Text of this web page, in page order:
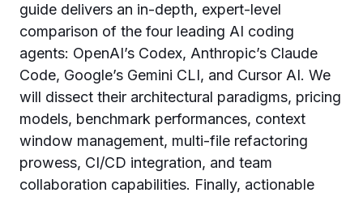
guide delivers an in-depth, expert-level
comparison of the four leading AI coding
agents: OpenAI’s Codex, Anthropic’s Claude
Code, Google’s Gemini CLI, and Cursor AI. We
will dissect their architectural paradigms, pricing
models, benchmark performances, context
window management, multi-file refactoring
prowess, CI/CD integration, and team
collaboration capabilities. Finally, actionable